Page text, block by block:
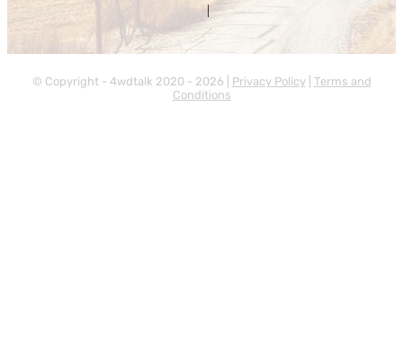
Contact Us| About Us
© Copyright - 4wdtalk 2020 - 2026 | Privacy Policy| Terms and
Conditions